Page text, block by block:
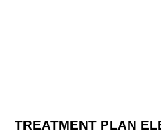
TREATMENT PLAN